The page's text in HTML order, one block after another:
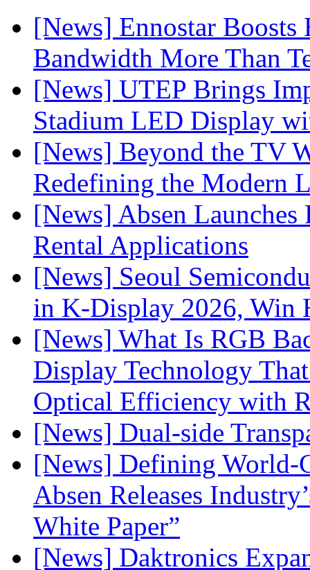
[News] Ennostar
Bandwidth More Than
[News] UTEP Brings
Stadium LED Display
[News] Beyond the TV
Redefining the Modern
[News] Absen
Rental Applications
[News] Seoul
in K-Display 2026, Win
[News] What Is RGB
Display Technology
Optical Efficiency with
[News] Dual-side
[News] Defining World-
Absen Releases
White Paper”
[News] Daktronics